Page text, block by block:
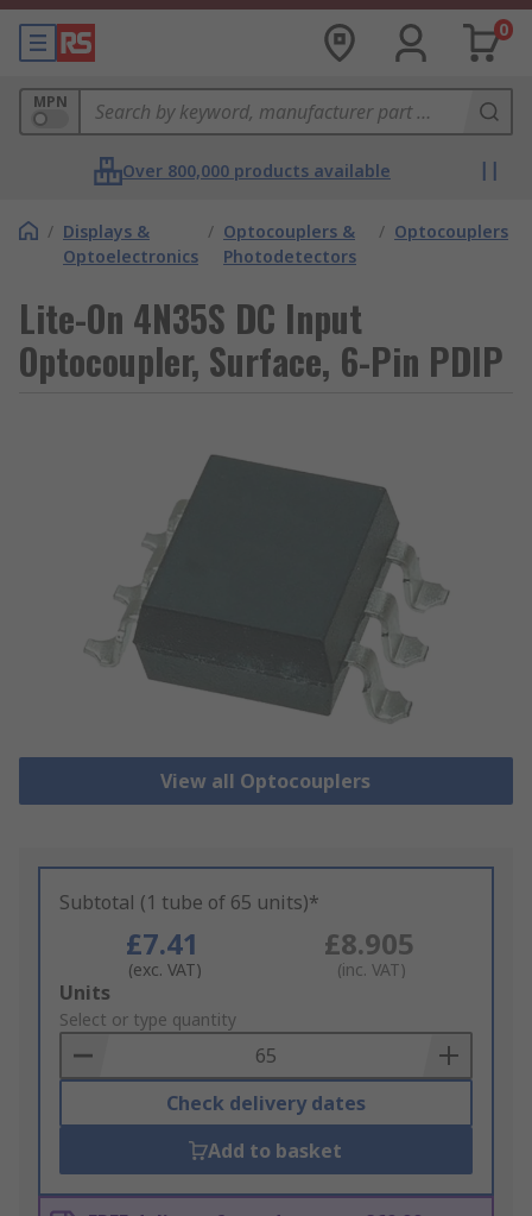
0
MPN
Over 800,000 products available
/ Displays &
Optoelectronics
/ Optocouplers &
Photodetectors
/ Optocouplers
Lite-On 4N35S DC Input
Optocoupler, Surface, 6-Pin PDIP
View all Optocouplers
Subtotal (1 tube of 65 units)*
£7.41
(exc. VAT)
£8.905
(inc. VAT)
Add
to
Basket
Units
Select or type quantity
Check delivery dates
Add to basket